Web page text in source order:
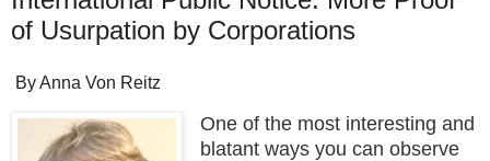
of Usurpation by Corporations
By Anna Von Reitz
One of the most interesting and
blatant ways you can observe